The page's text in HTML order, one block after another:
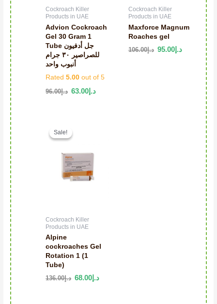
Cockroach Killer
Products in UAE
Advion Cockroach
Gel 30 Gram 1
Tube جل أدفيون
للصراصير ٣٠ جرام
أنبوب واحد
Rated5.00 out of 5
د.إ96.00 د.إ 63.00
Cockroach Killer
Products in UAE
Maxforce Magnum
Roaches gel
د.إ106.00 د.إ95.00
Sale!
Sale!
Cockroach Killer
Products in UAE
Alpine
cockroaches Gel
Rotation 1 (1
Tube)
د.إ136.00 د.إ 68.00